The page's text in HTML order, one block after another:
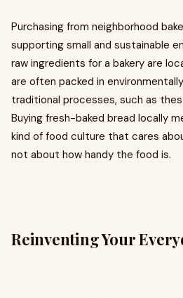
Purchasing from neighborhood
supporting small and sustainable
raw ingredients for a bakery are
are often packed in
traditional processes, such as
Buying fresh-baked bread locally
kind of food culture that cares
not about how handy the food is.
Reinventing Your